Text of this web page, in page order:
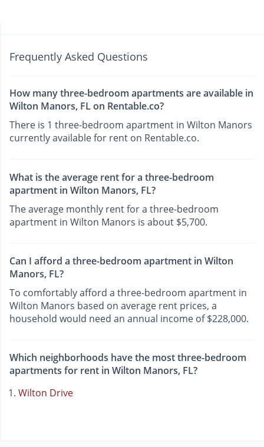
Frequently Asked Questions
How many three-bedroom apartments are available in
Wilton Manors, FL on Rentable.co?
There is 1 three-bedroom apartment in Wilton Manors
currently available for rent on Rentable.co.
What is the average rent for a three-bedroom
apartment in Wilton Manors, FL?
The average monthly rent for a three-bedroom
apartment in Wilton Manors is about $5,700.
Can I afford a three-bedroom apartment in Wilton
Manors, FL?
To comfortably afford a three-bedroom apartment in
Wilton Manors based on average rent prices, a
household would need an annual income of $228,000.
Which neighborhoods have the most three-bedroom
apartments for rent in Wilton Manors, FL?
Wilton Drive